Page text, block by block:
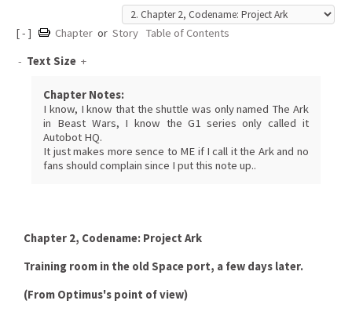
[ - ] Chapter or Story Table of Contents
- Text Size +
Chapter Notes:
I know, I know that the shuttle was only named The Ark
in Beast Wars, I know the G1 series only called it
Autobot HQ.
It just makes more sence to ME if I call it the Ark and no
fans should complain since I put this note up..
Chapter 2, Codename: Project Ark
Training room in the old Space port, a few days later.
(From Optimus's point of view)